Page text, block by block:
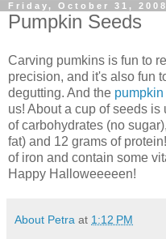
Friday, October 31, 2008
Pumpkin Seeds
Carving pumkins is fun to
precision, and it's also fun
degutting. And the
us! About a cup of seeds
of carbohydrates (no
fat) and 12 grams of
of iron and contain some
Happy Halloweeeeen!
About Petra at 1:12 PM